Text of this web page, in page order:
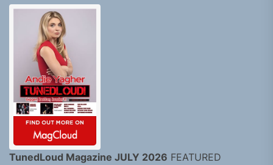
TunedLoud Magazine JULY 2026 FEATURED